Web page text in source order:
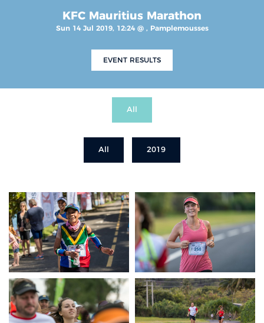
KFC Mauritius Marathon
Sun 14 Jul 2019, 12:24 @ , Pamplemousses
EVENT RESULTS
All
All 2019